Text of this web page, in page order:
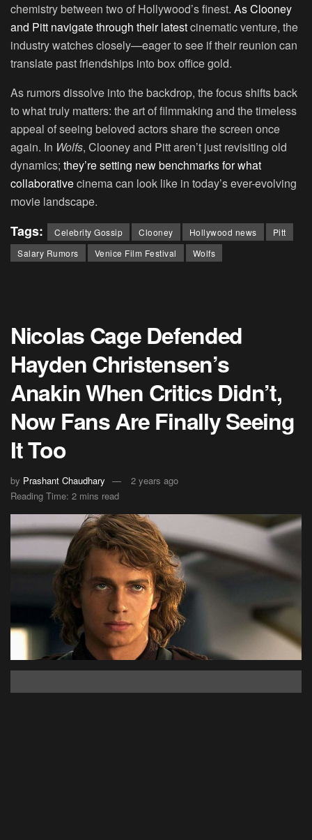
chemistry between two of Hollywood’s finest. As Clooney
and Pitt navigate through their latestcinematic venture, the
industry watches closely—eager to see if their reunion can
translate past friendships into box office gold.
As rumors dissolve into the backdrop, the focus shifts back
to what truly matters: the art of filmmaking and the timeless
appeal of seeing beloved actors share the screen once
again. In Wolfs, Clooney and Pitt aren’t just revisiting old
dynamics; they’re setting new benchmarks for what
collaborativecinema can look like in today’s ever-evolving
movie landscape.
Tags: Celebrity Gossip Clooney Hollywood news
Pitt
Salary Rumors
Venice Film Festival Wolfs
Nicolas Cage Defended
Hayden Christensen’s
Anakin When Critics Didn’t,
Now Fans Are Finally Seeing
It Too
by Prashant Chaudhary
2 years ago
Reading Time: 2 mins read